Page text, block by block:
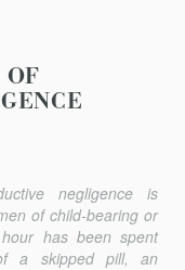
negligence is
of child-bearing or
has been spent
a skipped pill, an